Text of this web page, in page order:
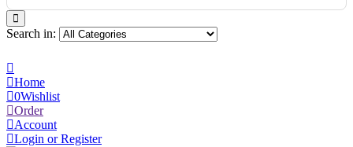
Search in:
Home
0Wishlist
Order
Account
Login or Register